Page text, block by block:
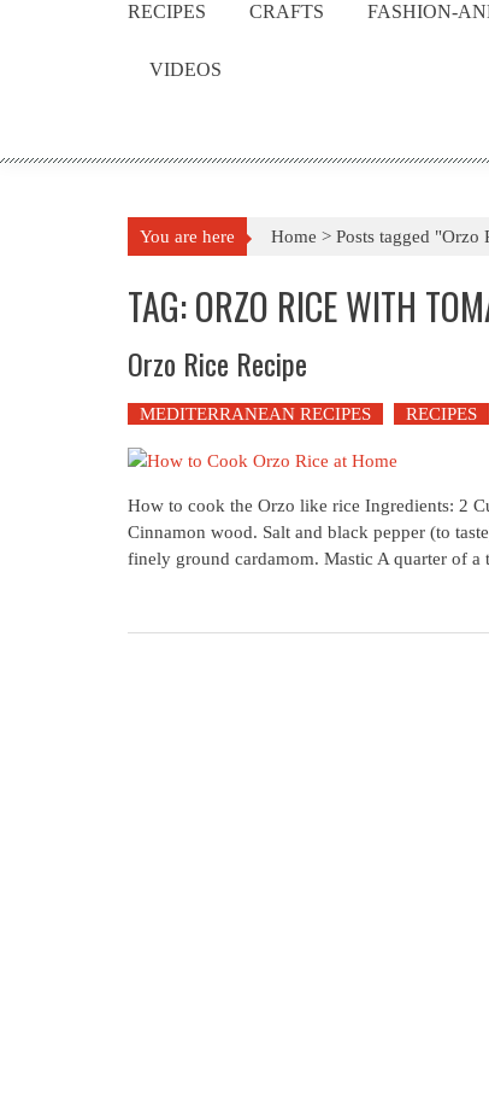
RECIPES CRAFTS FASHION-
VIDEOS
You are here Home > Posts tagged "Orzo
TAG: ORZO RICE WITH
Orzo Rice Recipe
MEDITERRANEAN RECIPES RECIPES
How to cook the Orzo like rice Ingredients: 2
Cinnamon wood. Salt and black pepper (to
finely ground cardamom. Mastic A quarter of